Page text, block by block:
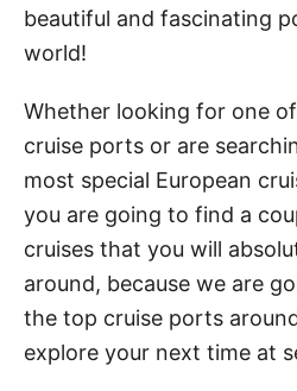
beautiful and fascinating
world!
Whether looking for one
cruise ports or are
most special European
you are going to find a
cruises that you will
around, because we are
the top cruise ports
explore your next time at